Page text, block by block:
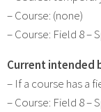
– Course: (none)
– Course: Field 8 –
Current intended
– If a course has a
– Course: Field 8 –